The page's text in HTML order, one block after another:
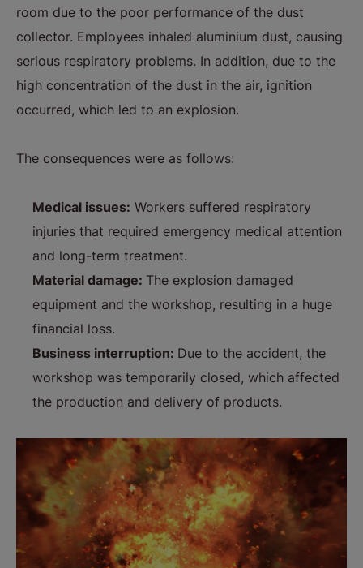
room due to the poor performance of the dust
collector. Employees inhaled aluminium dust, causing
serious respiratory problems. In addition, due to the
high concentration of the dust in the air, ignition
occurred, which led to an explosion.
The consequences were as follows:
Medical issues: Workers suffered respiratory
injuries that required emergency medical attention
and long-term treatment.
Material damage: The explosion damaged
equipment and the workshop, resulting in a huge
financial loss.
Business interruption: Due to the accident, the
workshop was temporarily closed, which affected
the production and delivery of products.